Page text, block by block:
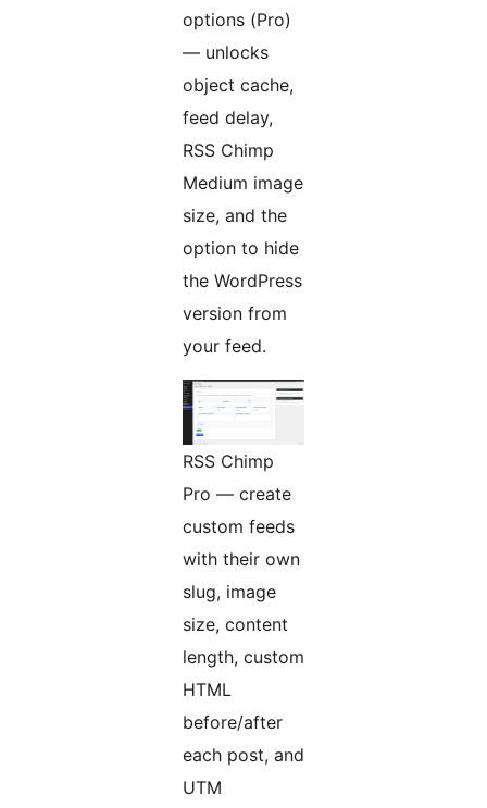
options (Pro)
— unlocks
object cache,
feed delay,
RSS Chimp
Medium image
size, and the
option to hide
the WordPress
version from
your feed.
RSS Chimp
Pro — create
custom feeds
with their own
slug, image
size, content
length, custom
HTML
before/after
each post, and
UTM